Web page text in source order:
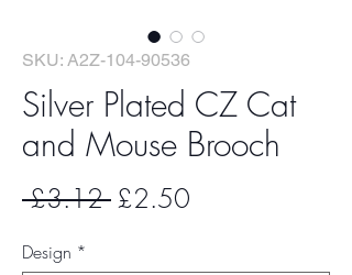
SKU: A2Z-104-90536
Silver Plated CZ Cat
and Mouse Brooch
£3.12 Regular
£2.50
Design *